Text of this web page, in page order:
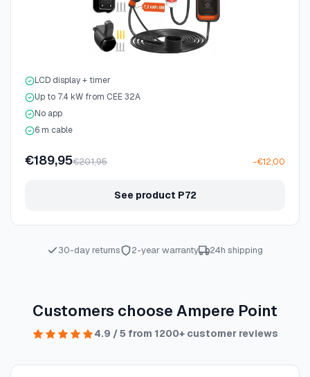
LCD display + timer
Up to 7.4 kW from CEE 32A
No app
6 m cable
€189,95€201,95 −€12,00
See product P72
30-day returns 2-year warranty 24h shipping
Customers choose Ampere Point
4.9 / 5 from 1200+ customer reviews